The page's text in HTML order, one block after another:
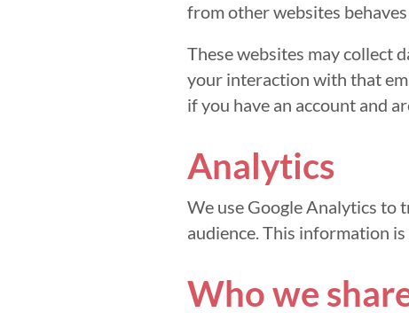
from other websites
These websites may collect
your interaction with that
if you have an account and
Analytics
We use Google Analytics to
audience. This information
Who we